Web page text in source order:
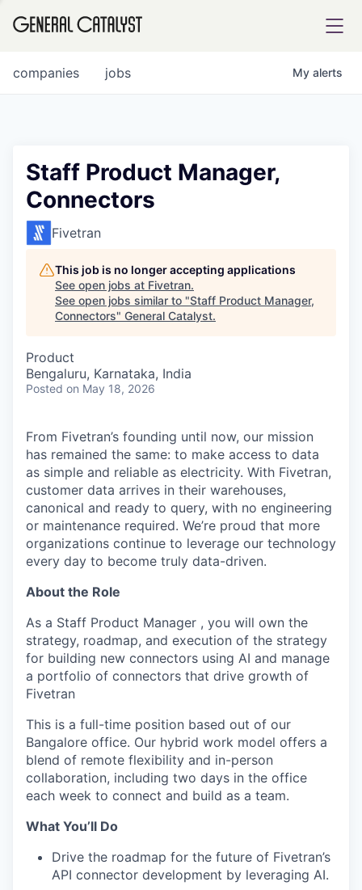
FUND
INSTITUTE
COMPANY
Content
jobs
companies My alerts
Staff Product Manager,
Connectors
Fivetran
This job is no longer accepting applications
See open jobs at Fivetran.
See open jobs similar to "Staff Product Manager,
Connectors" General Catalyst.
Product
Bengaluru, Karnataka, India
Posted on May 18, 2026
From Fivetran’s founding until now, our mission
has remained the same: to make access to data
as simple and reliable as electricity. With Fivetran,
customer data arrives in their warehouses,
canonical and ready to query, with no engineering
or maintenance required. We’re proud that more
organizations continue to leverage our technology
every day to become truly data-driven.
About the Role
As a Staff Product Manager , you will own the
strategy, roadmap, and execution of the strategy
for building new connectors using AI and manage
a portfolio of connectors that drive growth of
Fivetran
This is a full-time position based out of our
Bangalore office. Our hybrid work model offers a
blend of remote flexibility and in-person
collaboration, including two days in the office
each week to connect and build as a team.
What You’ll Do
Drive the roadmap for the future of Fivetran’s
API connector development by leveraging AI.